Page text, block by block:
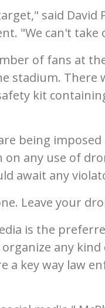
said
"We can't take
of fans at
stadium.
kit
being
any use of
await any
Leave your
is the
any
a key way law